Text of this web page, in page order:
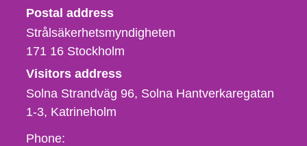
Strålsäkerhetsmyndigheten
Postal address
Strålsäkerhetsmyndigheten
171 16 Stockholm
Visitors address
Solna Strandväg 96, Solna Hantverkaregatan
1-3 Katrineholm
Phone,
Phone: